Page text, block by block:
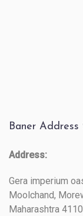
Baner Address
Address:
Gera imperium
Moolchand,
Maharashtra